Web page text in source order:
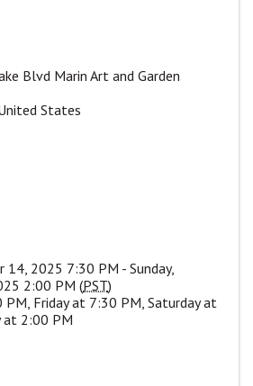
Blvd Marin Art and Garden
States
14, 2025 7:30 PM - Sunday,
2:00 PM (PST)
PM, Friday at 7:30 PM, Saturday at
at 2:00 PM